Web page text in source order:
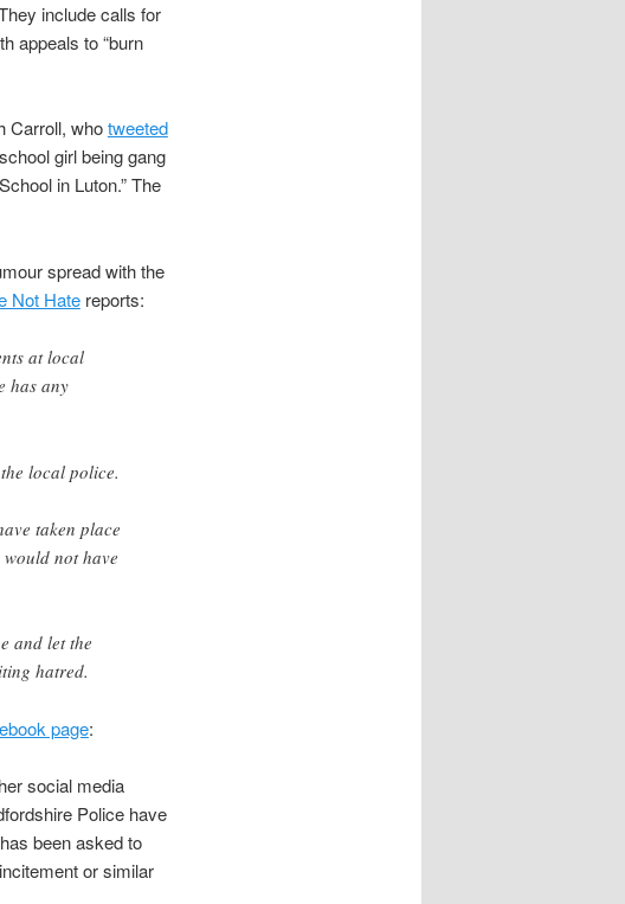
include calls for
appeals to “burn
Carroll, whotweeted
girl being gang
in Luton.” The
spread with the
Not Hatereports:
at local
has any
local police.
taken place
not have
and let the
hatred.
page:
social media
Police have
been asked to
or similar